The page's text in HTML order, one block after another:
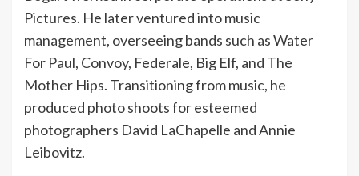
Pictures. He later ventured into music
management, overseeing bands such as Water
For Paul, Convoy, Federale, Big Elf, and The
Mother Hips. Transitioning from music, he
produced photo shoots for esteemed
photographers David LaChapelle and Annie
Leibovitz.